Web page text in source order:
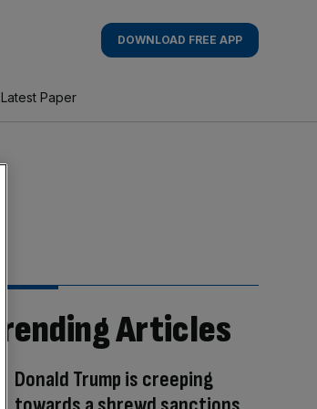
DOWNLOAD FREE APP
Latest Paper
Trending Articles
Donald Trump is creeping